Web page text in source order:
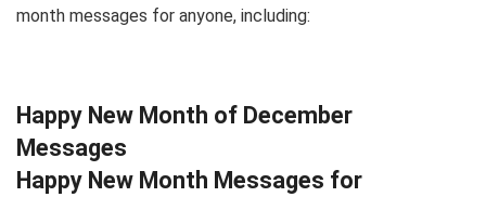
month messages for anyone, including:
Happy New Month of December
Messages
Happy New Month Messages for